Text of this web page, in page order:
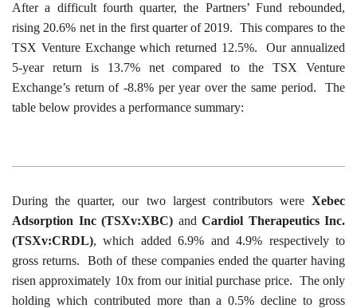
After a difficult fourth quarter, the Partners’ Fund rebounded,
rising 20.6% net in the first quarter of 2019. This compares to the
TSX Venture Exchange which returned 12.5%. Our annualized
5-year return is 13.7% net compared to the TSX Venture
Exchange’s return of -8.8% per year over the same period. The
table below provides a performance summary:
During the quarter, our two largest contributors were Xebec
Adsorption Inc (TSXv:XBC) and Cardiol Therapeutics Inc.
(TSXv:CRDL), which added 6.9% and 4.9% respectively to
gross returns. Both of these companies ended the quarter having
risen approximately 10x from our initial purchase price. The only
holding which contributed more than a 0.5% decline to gross